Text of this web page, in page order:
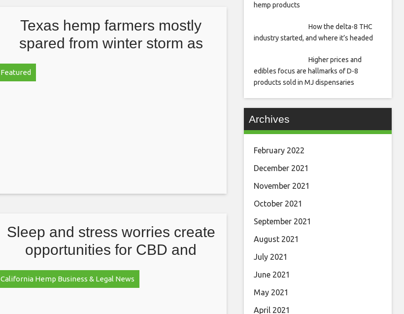
Texas hemp farmers mostly
spared from winter storm as
other ag segments suffered
Featured
Sleep and stress worries create
opportunities for CBD and
marijuana brands
California Hemp Business & Legal News
hemp products
How the delta-8 THC
industry started, and where it’s headed
Higher prices and
edibles focus are hallmarks of D-8
products sold in MJ dispensaries
Archives
February 2022
December 2021
November 2021
October 2021
September 2021
August 2021
July 2021
June 2021
May 2021
April 2021